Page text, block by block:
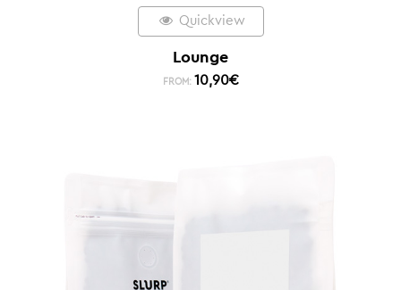
Quickview
Lounge
FROM: 10,90€